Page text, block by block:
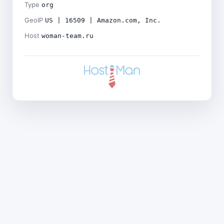
Type org
GeoIP US | 16509 | Amazon.com, Inc.
Host woman-team.ru